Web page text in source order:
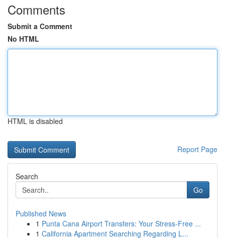
Comments
Submit a Comment
No HTML
HTML is disabled
Report Page
Search
Go
Published News
1 Punta Cana Airport Transfers: Your Stress-Free ...
1 California Apartment Searching Regarding L...